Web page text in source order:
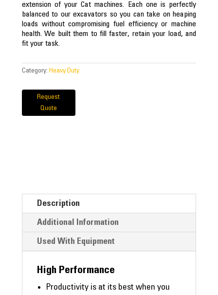
extension of your Cat machines. Each one is perfectly
balanced to our excavators so you can take on heaping
loads without compromising fuel efficiency or machine
health. We built them to fill faster, retain your load, and
fit your task.
Category: Heavy Duty
Request
Quote
Description
Additional Information
Used With Equipment
High Performance
Productivity is at its best when you